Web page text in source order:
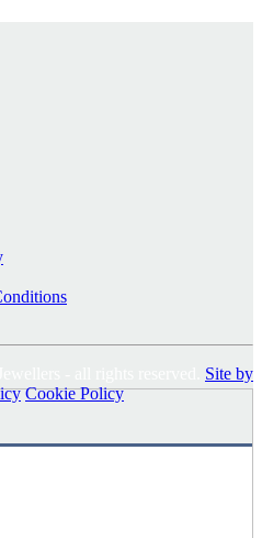
Site by
Cookie Policy